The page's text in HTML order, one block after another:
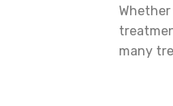
many